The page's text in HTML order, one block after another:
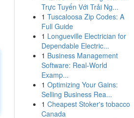
Trực Tuyến Với Trải Ng...
1 Tuscaloosa Zip Codes: A
Full Guide
1 Longueville Electrician for
Dependable Electric...
1 Business Management
Software: Real-World
Examp...
1 Optimizing Your Gains:
Selling Business Rea...
1 Cheapest Stoker's tobacco
Canada